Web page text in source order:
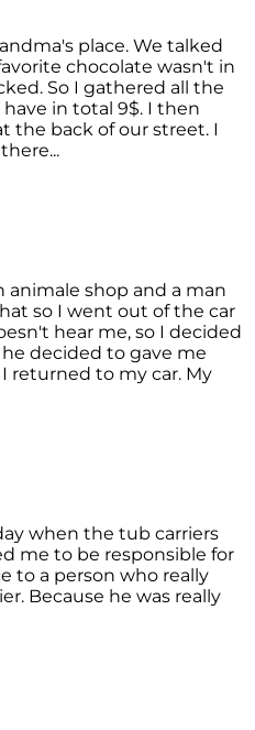
place. We talked
chocolate wasn't in
So I gathered all the
in total 9$. I then
the back of our street. I
animale shop and a man
so I went out of the car
hear me, so I decided
decided to gave me
returned to my car. My
when the tub carriers
me to be responsible for
to a person who really
Because he was really